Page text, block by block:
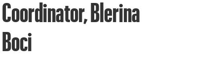
Coordinator, Blerina
Boci